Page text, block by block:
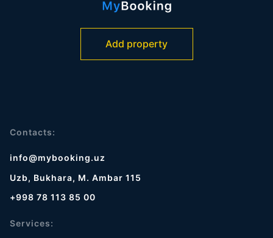
Add property
Contacts:
info@mybooking.uz
Uzb, Bukhara, M. Ambar 115
+998 78 113 85 00
Services: